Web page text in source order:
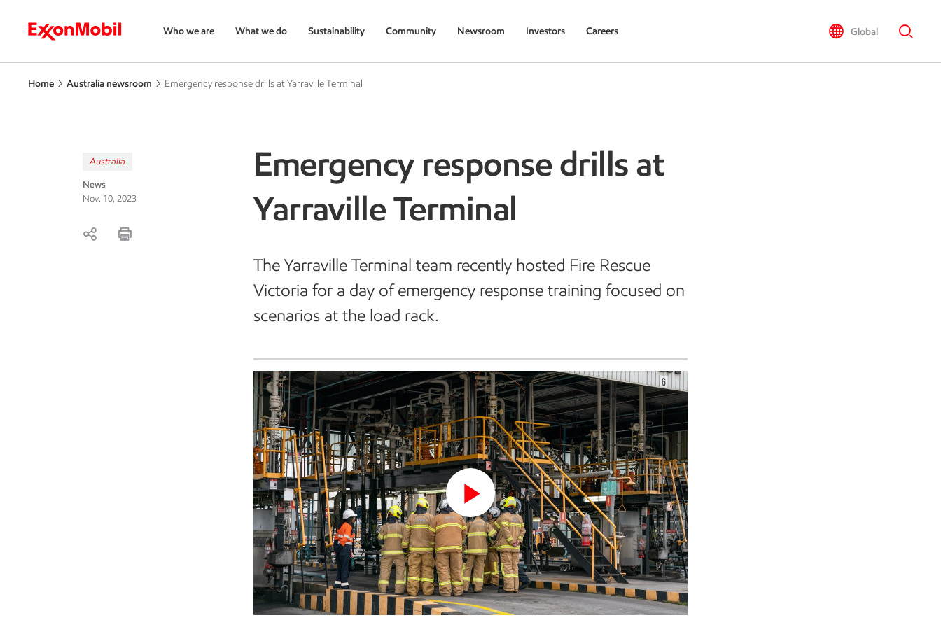
Who we are What we do Sustainability Community Newsroom Investors Careers Global
Home Australia newsroom Emergency response drills at Yarraville Terminal
Australia
News
Nov. 10, 2023
Emergency response drills at
Yarraville Terminal
The Yarraville Terminal team recently hosted Fire Rescue
Victoria for a day of emergency response training focused on
scenarios at the load rack.
Play
Video